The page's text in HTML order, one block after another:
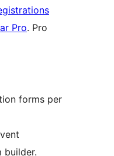
Pro. Pro
forms per
builder.